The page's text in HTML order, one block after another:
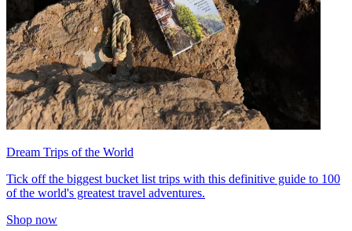
Dream Trips of the World
Tick off the biggest bucket list trips with this definitive guide to 100
of the world's greatest travel adventures.
Shop now